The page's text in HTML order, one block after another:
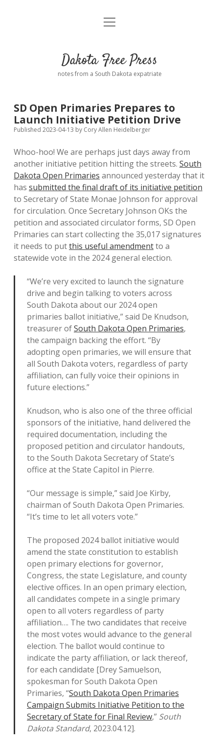
Home
Donate
Policies open
dropdown
menu
Comments: Moderation and Anonymity
Disclaimer
Contact
open
Dakota Free Press
notes from a South Dakota expatriate
SD Open Primaries Prepares to
Launch Initiative Petition Drive
Published 2023-04-13 by Cory Allen Heidelberger
Whoo-hoo! We are perhaps just days away from
another initiative petition hitting the streets. South
Dakota Open Primaries announced yesterday that it
has submitted the final draft of its initiative petition
to Secretary of State Monae Johnson for approval
for circulation. Once Secretary Johnson OKs the
petition and associated circulator forms, SD Open
Primaries can start collecting the 35,017 signatures
it needs to putthis useful amendmentto a
statewide vote in the 2024 general election.
“We’re very excited to launch the signature
drive and begin talking to voters across
South Dakota about our 2024 open
primaries ballot initiative,” said De Knudson,
treasurer ofSouth Dakota Open Primaries,
the campaign backing the effort. “By
adopting open primaries, we will ensure that
all South Dakota voters, regardless of party
affiliation, can fully voice their opinions in
future elections.”
Knudson, who is also one of the three official
sponsors of the initiative, hand delivered the
required documentation, including the
proposed petition and circulator handouts,
to the South Dakota Secretary of State’s
office at the State Capitol in Pierre.
“Our message is simple,” said Joe Kirby,
chairman of South Dakota Open Primaries.
“It’s time to let all voters vote.”
The proposed 2024 ballot initiative would
amend the state constitution to establish
open primary elections for governor,
Congress, the state Legislature, and county
elective offices. In an open primary election,
all candidates compete in a single primary
open to all voters regardless of party
affiliation…. The two candidates that receive
the most votes would advance to the general
election. The ballot would continue to
indicate the party affiliation, or lack thereof,
for each candidate [Drey Samuelson,
spokesman for South Dakota Open
Primaries, “South Dakota Open Primaries
Campaign Submits Initiative Petition to the
Secretary of State for Final Review,” South
Dakota Standard, 2023.04.12].